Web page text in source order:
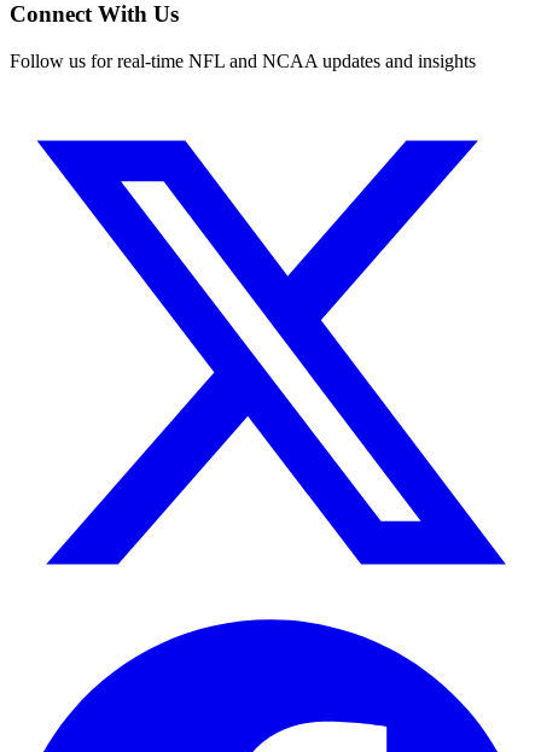
Connect With Us
Follow us for real-time NFL and NCAA updates and insights